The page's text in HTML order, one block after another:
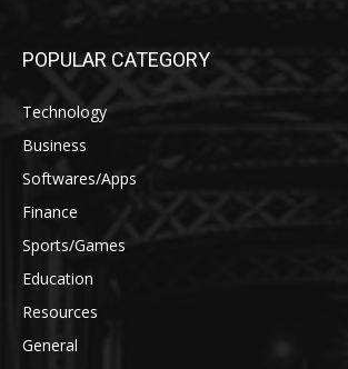
POPULAR CATEGORY
Technology
Business
Softwares/Apps
Finance
Sports/Games
Education
Resources
General